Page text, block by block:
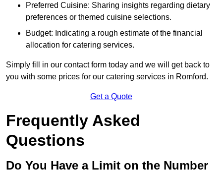
Preferred Cuisine: Sharing insights regarding dietary
preferences or themed cuisine selections.
Budget: Indicating a rough estimate of the financial
allocation for catering services.
Simply fill in our contact form today and we will get back to
you with some prices for our catering services in Romford.
Get a Quote
Frequently Asked
Questions
Do You Have a Limit on the Number